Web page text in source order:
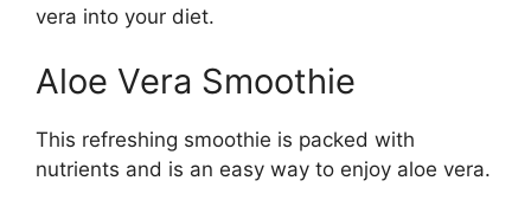
vera into your diet.
Aloe Vera Smoothie
This refreshing smoothie is packed with
nutrients and is an easy way to enjoy aloe vera.